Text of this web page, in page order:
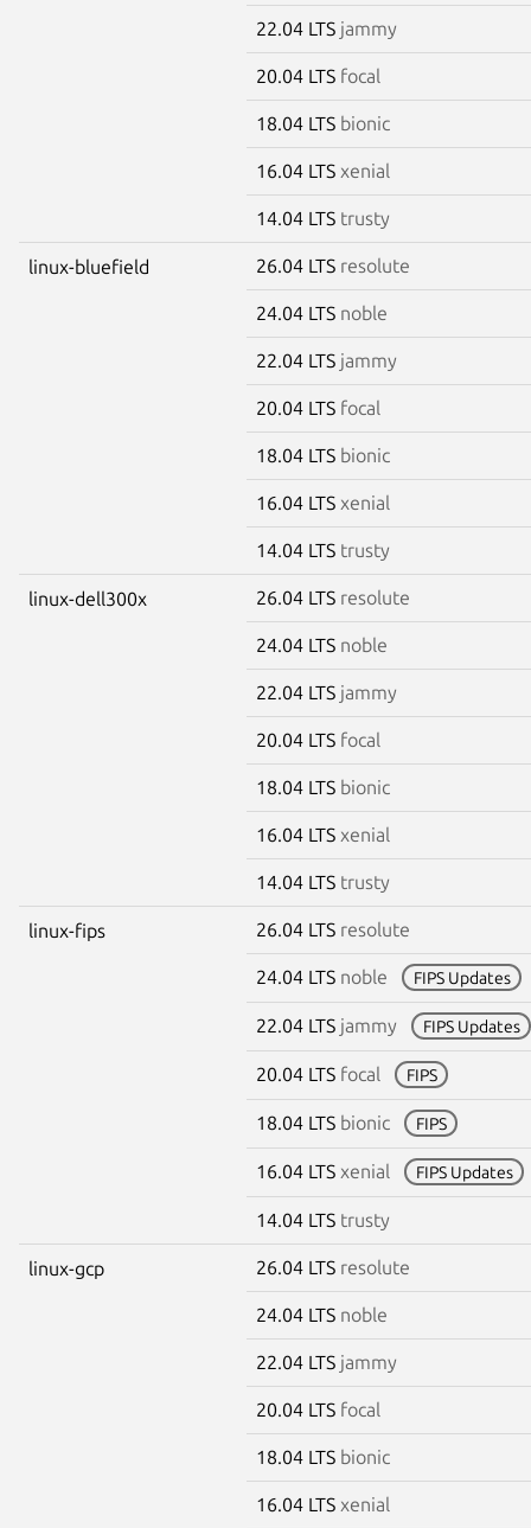
22.04 LTS jammy
20.04 LTS focal
18.04 LTS bionic
16.04 LTS xenial
14.04 LTS trusty
linux-bluefield 26.04 LTS resolute
24.04 LTS noble
22.04 LTS jammy
20.04 LTS focal
18.04 LTS bionic
16.04 LTS xenial
14.04 LTS trusty
linux-dell300x 26.04 LTS resolute
24.04 LTS noble
22.04 LTS jammy
20.04 LTS focal
18.04 LTS bionic
16.04 LTS xenial
14.04 LTS trusty
linux-fips 26.04 LTS resolute
24.04 LTS noble FIPS Updates
22.04 LTS jammy FIPS Updates
20.04 LTS focal FIPS
18.04 LTS bionic FIPS
16.04 LTS xenial FIPS Updates
14.04 LTS trusty
linux-gcp 26.04 LTS resolute
24.04 LTS noble
22.04 LTS jammy
20.04 LTS focal
18.04 LTS bionic
16.04 LTS xenial